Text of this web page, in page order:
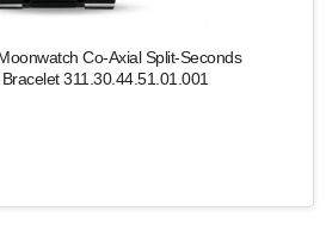
Co-Axial Split-Seconds
311.30.44.51.01.001